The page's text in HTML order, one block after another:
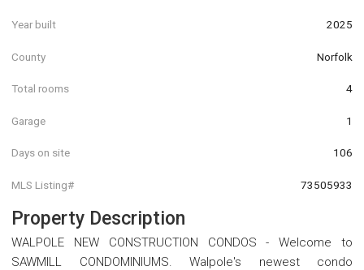
Year built 2025
County Norfolk
Total rooms 4
Garage 1
Days on site 106
MLS Listing# 73505933
Property Description
WALPOLE NEW CONSTRUCTION CONDOS - Welcome to
SAWMILL CONDOMINIUMS. Walpole's newest condo